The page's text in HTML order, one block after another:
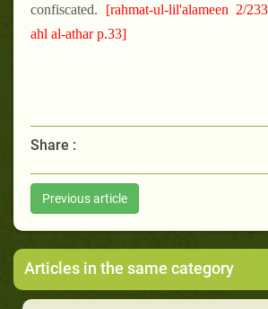
confiscated. [rahmat-ul-lil'alameen 2/
ahl al-athar p.33]
Share :
Previous article
Articles in the same category